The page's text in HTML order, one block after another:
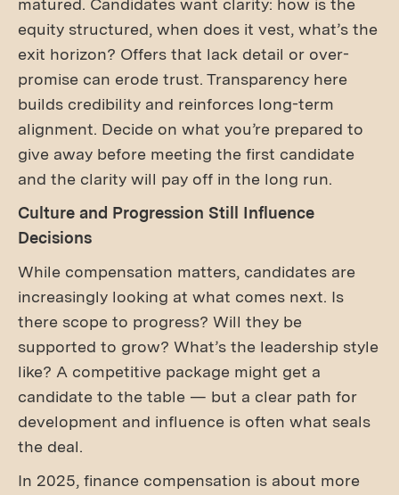
matured. Candidates want clarity: how is the
equity structured, when does it vest, what’s the
exit horizon? Offers that lack detail or over-
promise can erode trust. Transparency here
builds credibility and reinforces long-term
alignment. Decide on what you’re prepared to
give away before meeting the first candidate
and the clarity will pay off in the long run.
Culture and Progression Still Influence
Decisions
While compensation matters, candidates are
increasingly looking at what comes next. Is
there scope to progress? Will they be
supported to grow? What’s the leadership style
like? A competitive package might get a
candidate to the table — but a clear path for
development and influence is often what seals
the deal.
In 2025, finance compensation is about more